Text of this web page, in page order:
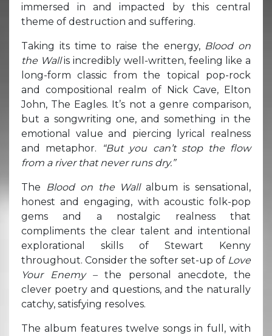
immersed in and impacted by this central
theme of destruction and suffering.
Taking its time to raise the energy, Blood on
the Wallis incredibly well-written, feeling like a
long-form classic from the topical pop-rock
and compositional realm of Nick Cave, Elton
John, The Eagles. It’s not a genre comparison,
but a songwriting one, and something in the
emotional value and piercing lyrical realness
and metaphor.
“But you can’t stop the flow
from a river that never runs dry.”
The Blood on the Wallalbum is sensational,
honest and engaging, with acoustic folk-pop
gems and a nostalgic realness that
compliments the clear talent and intentional
explorational skills of Stewart Kenny
throughout. Consider the softer set-up of Love
Your Enemy – the personal anecdote, the
clever poetry and questions, and the naturally
catchy, satisfying resolves.
The album features twelve songs in full, with